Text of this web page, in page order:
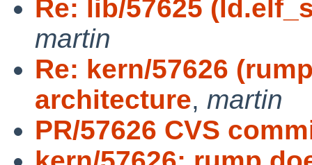
Re: lib/57625
martin
Re: kern/57626
architecture, martin
PR/57626 CVS